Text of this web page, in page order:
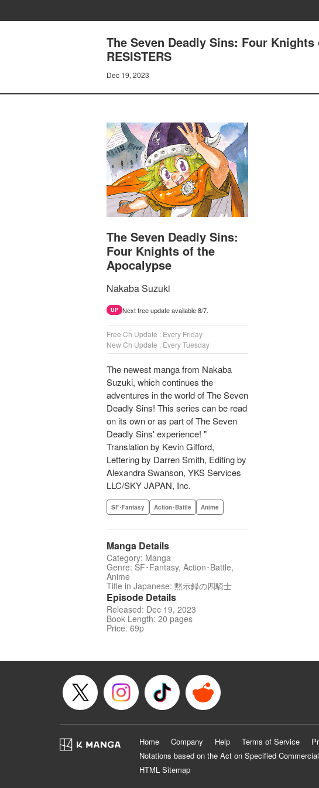
The Seven Deadly Sins: Four
RESISTERS
Dec 19, 2023
The Seven Deadly Sins:
Four Knights of the
Apocalypse
Nakaba Suzuki
UP Next free update available 8/7.
Free Ch Update : Every Friday
New Ch Update : Every Tuesday
The newest manga from Nakaba
Suzuki, which continues the
adventures in the world of The Seven
Deadly Sins! This series can be read
on its own or as part of The Seven
Deadly Sins' experience! "
Translation by Kevin Gifford,
Lettering by Darren Smith, Editing by
Alexandra Swanson, YKS Services
LLC/SKY JAPAN, Inc.
SF･Fantasy Action･Battle Anime
Manga Details
Category: Manga
Genre: SF･Fantasy, Action･Battle,
Anime
Title in Japanese: 黙示録の四騎士
Episode Details
Released: Dec 19, 2023
Book Length: 20 pages
Price: 69p
Home Company Help Terms of Service
Notations based on the Act on Specified
HTML Sitemap